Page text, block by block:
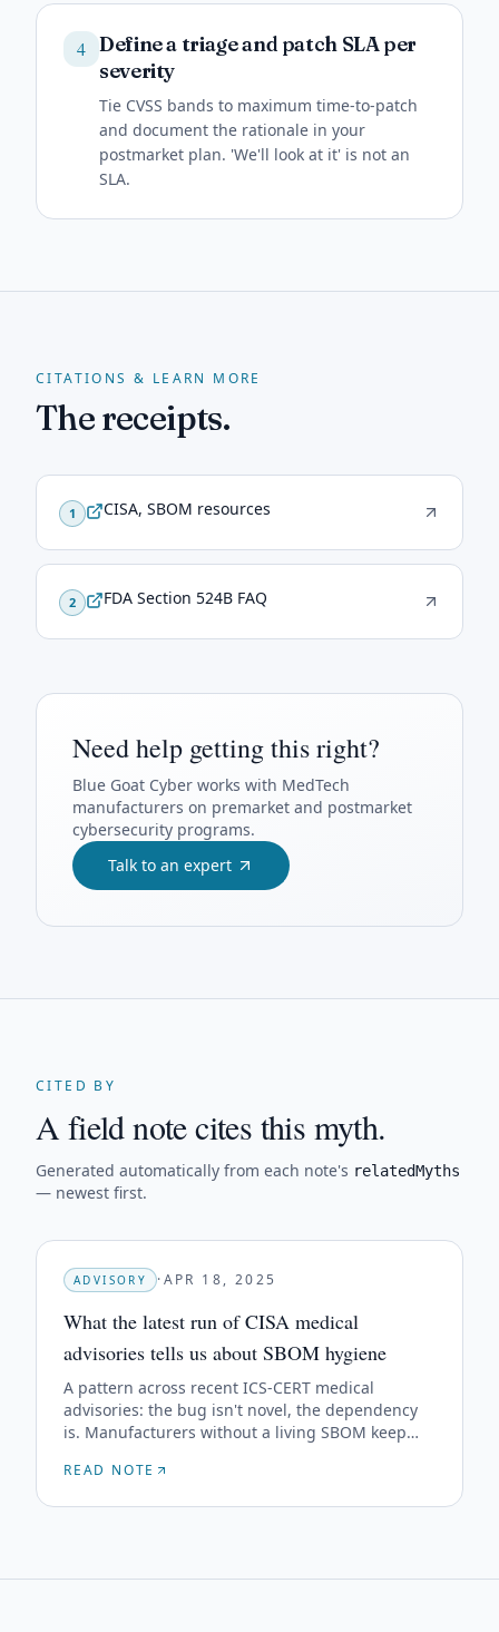
4 Define a triage and patch SLA per
severity
Tie CVSS bands to maximum time-to-patch
and document the rationale in your
postmarket plan. 'We'll look at it' is not an
SLA.
CITATIONS & LEARN MORE
The receipts.
1 CISA, SBOM resources
2 FDA Section 524B FAQ
Need help getting this right?
Blue Goat Cyber works with MedTech
manufacturers on premarket and postmarket
cybersecurity programs.
Talk to an expert
CITED BY
A field note cites this myth.
Generated automatically from each note's relatedMyths
— newest first.
ADVISORY ·APR 18, 2025
What the latest run of CISA medical
advisories tells us about SBOM hygiene
A pattern across recent ICS-CERT medical
advisories: the bug isn't novel, the dependency
is. Manufacturers without a living SBOM keep
READ NOTE